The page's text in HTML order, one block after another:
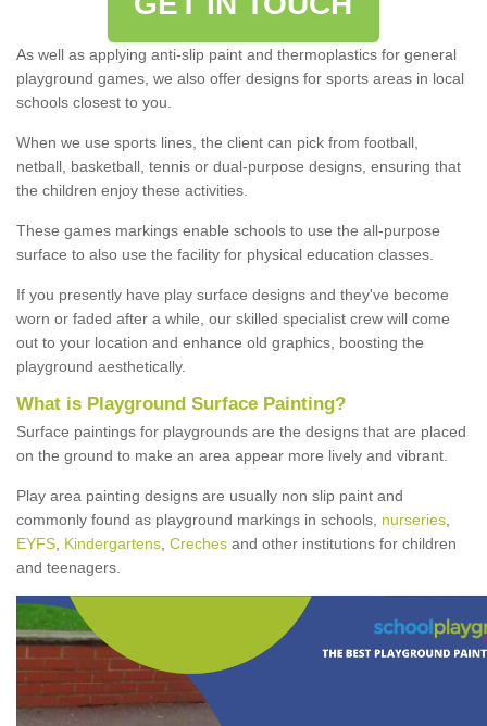
As well as applying anti-slip paint and thermoplastics for general
playground games, we also offer designs for sports areas in local
schools closest to you.
When we use sports lines, the client can pick from football,
netball, basketball, tennis or dual-purpose designs, ensuring that
the children enjoy these activities.
These games markings enable schools to use the all-purpose
surface to also use the facility for physical education classes.
If you presently have play surface designs and they've become
worn or faded after a while, our skilled specialist crew will come
out to your location and enhance old graphics, boosting the
playground aesthetically.
What is Playground Surface Painting?
Surface paintings for playgrounds are the designs that are placed
on the ground to make an area appear more lively and vibrant.
Play area painting designs are usually non slip paint and
commonly found as playground markings in schools, nurseries
EYFS Kindergartens Creches and other institutions for children
and teenagers.